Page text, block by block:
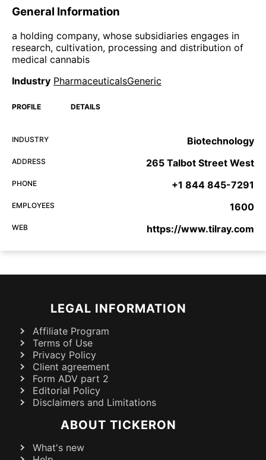
General Information
a holding company, whose subsidiaries engages in
research, cultivation, processing and distribution of
medical cannabis
Industry PharmaceuticalsGeneric
PROFILE DETAILS
INDUSTRY Biotechnology
ADDRESS 265 Talbot Street West
PHONE +1 844 845-7291
EMPLOYEES 1600
WEB https://www.tilray.com
LEGAL INFORMATION
Affiliate Program
Terms of Use
Privacy Policy
Client agreement
Form ADV part 2
Editorial Policy
Disclaimers and Limitations
ABOUT TICKERON
What's new